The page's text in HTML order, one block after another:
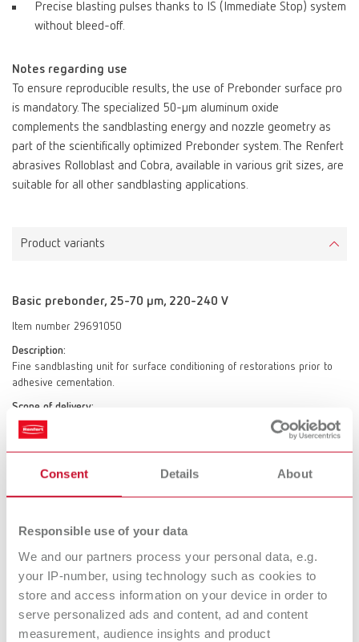
Consent Details About
Responsible use of your data
We and our partners process your personal data, e.g.
your IP-number, using technology such as cookies to
store and access information on your device in order to
serve personalized ads and content, ad and content
measurement, audience insights and product
Precise blasting pulses thanks to IS (Immediate Stop) system
without bleed-off.
Notes regarding use
To ensure reproducible results, the use of Prebonder surface pro
is mandatory. The specialized 50-µm aluminum oxide
complements the sandblasting energy and nozzle geometry as
part of the scientifically optimized Prebonder system. The Renfert
abrasives Rolloblast and Cobra, available in various grit sizes, are
suitable for all other sandblasting applications.
Product variants
Basic prebonder, 25-70 µm, 220-240 V
Item number 29691050
Description:
Fine sandblasting unit for surface conditioning of restorations prior to
adhesive cementation.
Scope of delivery:
1 x Prebonder tank: Only for 50 µm Prebonder surface pro abrasive incl.
special nozzle (jet nozzle), spacer pin / focusing aid (control tip),
additional 2 bar linear pressure reducer, 4 replacement spacer pins /
focusing aids (control tip), 1 test surface for monitoring the sandblasting
Basic prebonder, 70-250 µm, 220-240 V
Item number 29691250
Description:
Fine sandblasting unit for surface conditioning of restorations prior to